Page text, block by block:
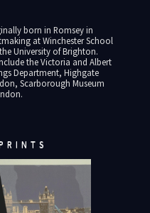
born in Romsey in
at Winchester School
University of Brighton.
the Victoria and Albert
Department, Highgate
Scarborough Museum